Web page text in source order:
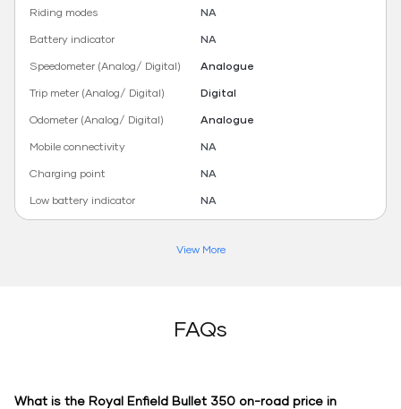
Riding modes
NA
Battery indicator
NA
Speedometer (Analog/ Digital)
Analogue
Trip meter (Analog/ Digital)
Digital
Odometer (Analog/ Digital)
Analogue
Mobile connectivity
NA
Charging point
NA
Low battery indicator
NA
View More
FAQs
What is the Royal Enfield Bullet 350 on-road price in